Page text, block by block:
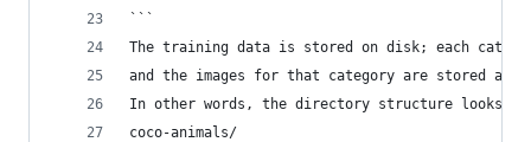
```
The training data is stored on disk; each
and the images for that category are stored
In other words, the directory structure looks
coco-animals/